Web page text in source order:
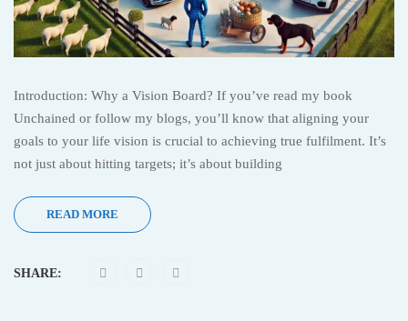
Introduction: Why a Vision Board? If you’ve read my book
Unchained or follow my blogs, you’ll know that aligning your
goals to your life vision is crucial to achieving true fulfilment. It’s
not just about hitting targets; it’s about building
READ MORE
SHARE: